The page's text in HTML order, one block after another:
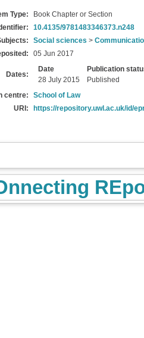
Type:
Book Chapter or Section
10.4135/9781483346373.n248
Social sciences >
05 Jun 2017
Dates:
Date
Publication
28 July 2015
Published
centre:
School of Law
URI:
https://repository.uwl.ac.uk/id/